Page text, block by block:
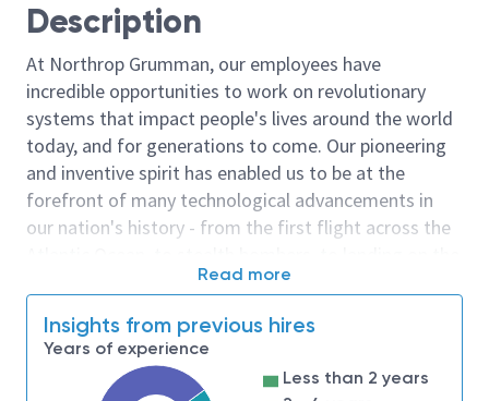
Description
At Northrop Grumman, our employees have
incredible opportunities to work on revolutionary
systems that impact people's lives around the world
today, and for generations to come. Our pioneering
and inventive spirit has enabled us to be at the
forefront of many technological advancements in
our nation's history - from the first flight across the
moon. We look for people who have bold new ideas,
invent the future, and have fun along the way. Our
culture thrives on intellectual curiosity, cognitive
diversity and bringing your whole self to work — and
Read more
Insights from previous hires
Years of experience
Less than 2 years